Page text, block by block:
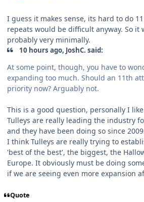
I guess it makes sense, its hard to do
repeats would be difficult anyway. So it
probably very minimally.
10 hours ago, JoshC. said:
At some point, though, you have to
expanding too much. Should an 11th
priority now? Arguably not.
This is a good question, personally I
Tulleys are really leading the industry
and they have been doing so since
I think Tulleys are really trying to
'best of the best', the biggest, the
Europe. It obviously must be doing
if we are seeing even more expansion
Quote